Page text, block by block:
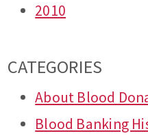
2010
CATEGORIES
About Blood
Blood Banking